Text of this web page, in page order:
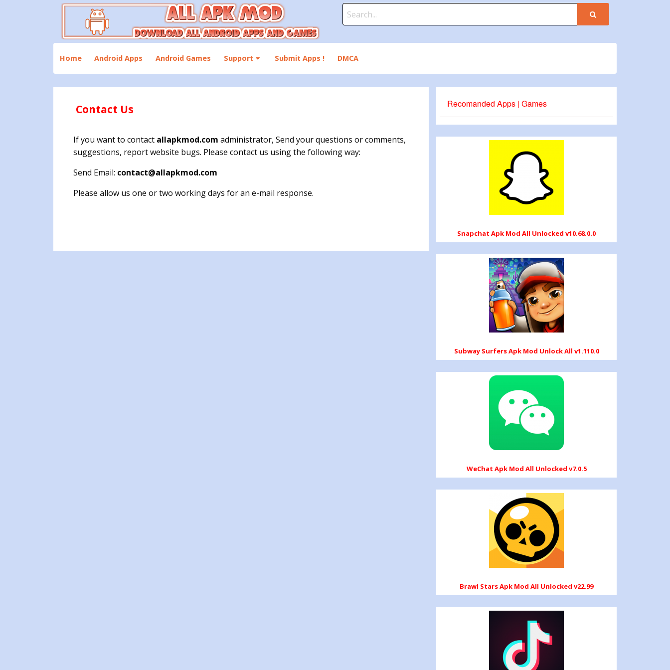
for:
Home Android Apps Android Games Support Submit Apps ! DMCA
Contact Us
If you want to contact allapkmod.com administrator, Send your questions or comments,
suggestions, report website bugs. Please contact us using the following way:
Send Email: contact@allapkmod.com
Please allow us one or two working days for an e-mail response.
Recomanded Apps | Games
Snapchat Apk Mod All Unlocked v10.68.0.0
Subway Surfers Apk Mod Unlock All v1.110.0
WeChat Apk Mod All Unlocked v7.0.5
Brawl Stars Apk Mod All Unlocked v22.99